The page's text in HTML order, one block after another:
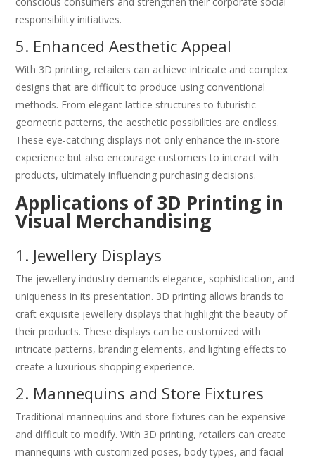
responsibility initiatives.
5. Enhanced Aesthetic Appeal
With 3D printing, retailers can achieve intricate and complex
designs that are difficult to produce using conventional
methods. From elegant lattice structures to futuristic
geometric patterns, the aesthetic possibilities are endless.
These eye-catching displays not only enhance the in-store
experience but also encourage customers to interact with
products, ultimately influencing purchasing decisions.
Applications of 3D Printing in
Visual Merchandising
1. Jewellery Displays
The jewellery industry demands elegance, sophistication, and
uniqueness in its presentation. 3D printing allows brands to
craft exquisite jewellery displays that highlight the beauty of
their products. These displays can be customized with
intricate patterns, branding elements, and lighting effects to
create a luxurious shopping experience.
2. Mannequins and Store Fixtures
Traditional mannequins and store fixtures can be expensive
and difficult to modify. With 3D printing, retailers can create
mannequins with customized poses, body types, and facial